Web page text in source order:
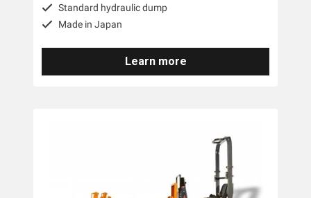
Standard hydraulic dump
Made in Japan
Learn more